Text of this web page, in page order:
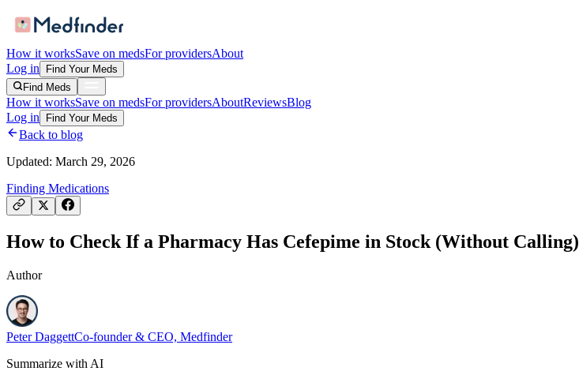
How it worksSave on medsFor providersAbout
Log in
Find Your Meds
Find Meds
How it worksSave on medsFor providersAboutReviewsBlog
Log in
Find Your Meds
Back to blog
Updated: March 29, 2026
Finding Medications
How to Check If a Pharmacy Has Cefepime in Stock (Without Calling)
Author
Peter DaggettCo-founder & CEO, Medfinder
Summarize with AI